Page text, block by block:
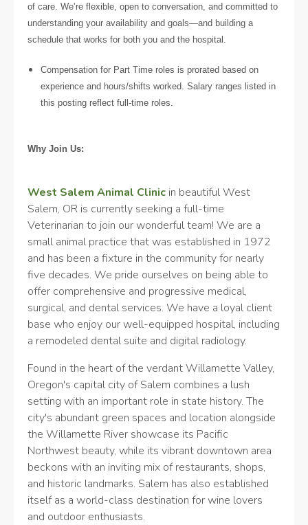
of care. We’re flexible, open to conversation, and committed to
understanding your availability and goals—and building a
schedule that works for both you and the hospital.
Compensation for Part Time roles is prorated based on
experience and hours/shifts worked. Salary ranges listed in
this posting reflect full-time roles.
Why Join Us:
West Salem Animal Clinic in beautiful West
Salem, OR is currently seeking a full-time
Veterinarian to join our wonderful team! We are a
small animal practice that was established in 1972
and has been a fixture in the community for nearly
five decades. We pride ourselves on being able to
offer comprehensive and progressive medical,
surgical, and dental services. We have a loyal client
base who enjoy our well-equipped hospital, including
a remodeled dental suite and digital radiology.
Found in the heart of the verdant Willamette Valley,
Oregon's capital city of Salem combines a lush
setting with an important role in state history. The
city's abundant green spaces and location alongside
the Willamette River showcase its Pacific
Northwest beauty, while its vibrant downtown area
beckons with an inviting mix of restaurants, shops,
and historic landmarks. Salem has also established
itself as a world-class destination for wine lovers
and outdoor enthusiasts.